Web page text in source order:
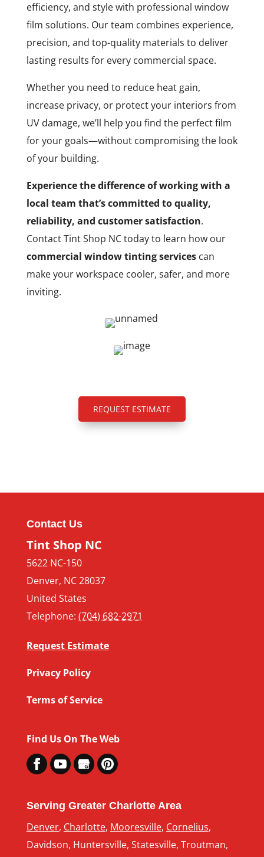
efficiency, and style with professional window
film solutions. Our team combines experience,
precision, and top-quality materials to deliver
lasting results for every commercial space.
Whether you need to reduce heat gain,
increase privacy, or protect your interiors from
UV damage, we’ll help you find the perfect film
for your goals—without compromising the look
of your building.
Experience the difference of working with a
local team that’s committed to quality,
reliability, and customer satisfaction.
Contact Tint Shop NC today to learn how our
commercial window tinting servicescan
make your workspace cooler, safer, and more
inviting.
REQUEST ESTIMATE
Contact Us
Tint Shop NC
5622 NC-150
Denver, NC28037
United States
Telephone: (704) 682-2971
Request Estimate
Privacy Policy
Terms of Service
Find Us On The Web
Serving Greater Charlotte Area
Denver, Charlotte, Mooresville, Cornelius,
Davidson, Huntersville, Statesville, Troutman,